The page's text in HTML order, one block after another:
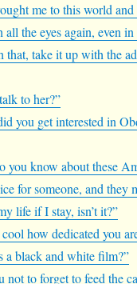
me to this world and
the eyes again, even
take it up with the
to her?”
you get interested in
know about these
for someone, and they
life if I stay, isn’t it?”
how dedicated you
a black and white film?”
to forget to feed the